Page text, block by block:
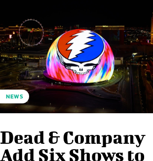
NEWS
Dead & Company
Add Six Shows to